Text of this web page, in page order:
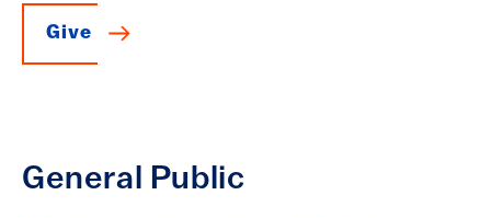
Give
General Public